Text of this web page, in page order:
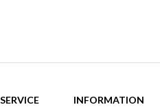
INFORMATION